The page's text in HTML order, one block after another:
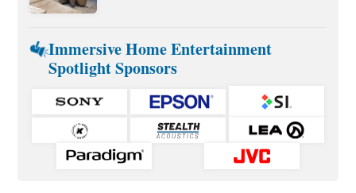
Immersive Home Entertainment
Spotlight Sponsors